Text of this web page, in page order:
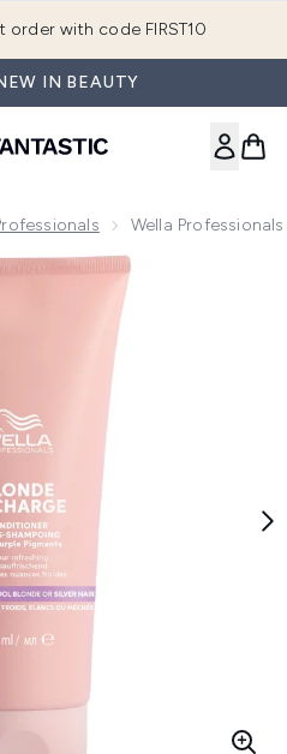
order with code FIRST10
IN BEAUTY
Wella
Invigo Blonde